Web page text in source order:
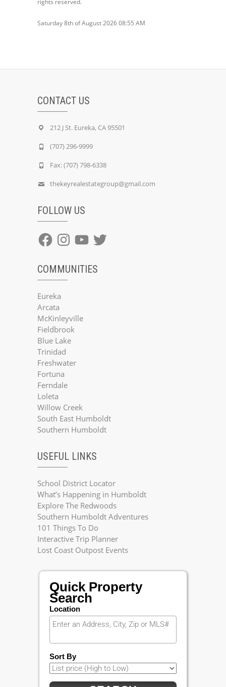
rights reserved.
Saturday 8th of August 2026 08:55 AM
CONTACT US
212 J St. Eureka, CA 95501
(707) 296-9999
Fax: (707) 798-6338
thekeyrealestategroup@gmail.com
FOLLOW US
FacebookInstagramYouTube
Twitter
COMMUNITIES
Eureka
Arcata
McKinleyville
Fieldbrook
Blue Lake
Trinidad
Freshwater
Fortuna
Ferndale
Loleta
Willow Creek
South East Humboldt
Southern Humboldt
USEFUL LINKS
School District Locator
What’s Happening in Humboldt
Explore The Redwoods
Southern Humboldt Adventures
101 Things To Do
Interactive Trip Planner
Lost Coast Outpost Events
Quick Property
Search
Location
Sort By